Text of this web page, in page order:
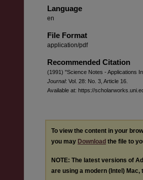
Language
en
File Format
application/pdf
Recommended Citation
(1991) "Science Notes - Applications
Journal: Vol. 28: No. 3, Article 16.
Available at: https://
To view the content in your
you may Download the file to
NOTE: The latest versions of
are using a modern (Intel)